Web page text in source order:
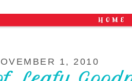
1, 2010